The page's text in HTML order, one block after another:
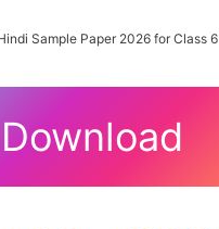
Sample Paper 2026 for Class 6
Download